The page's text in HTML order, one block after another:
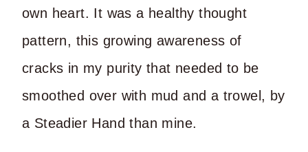
own heart. It was a healthy thought
pattern, this growing awareness of
cracks in my purity that needed to be
smoothed over with mud and a trowel, by
a Steadier Hand than mine.